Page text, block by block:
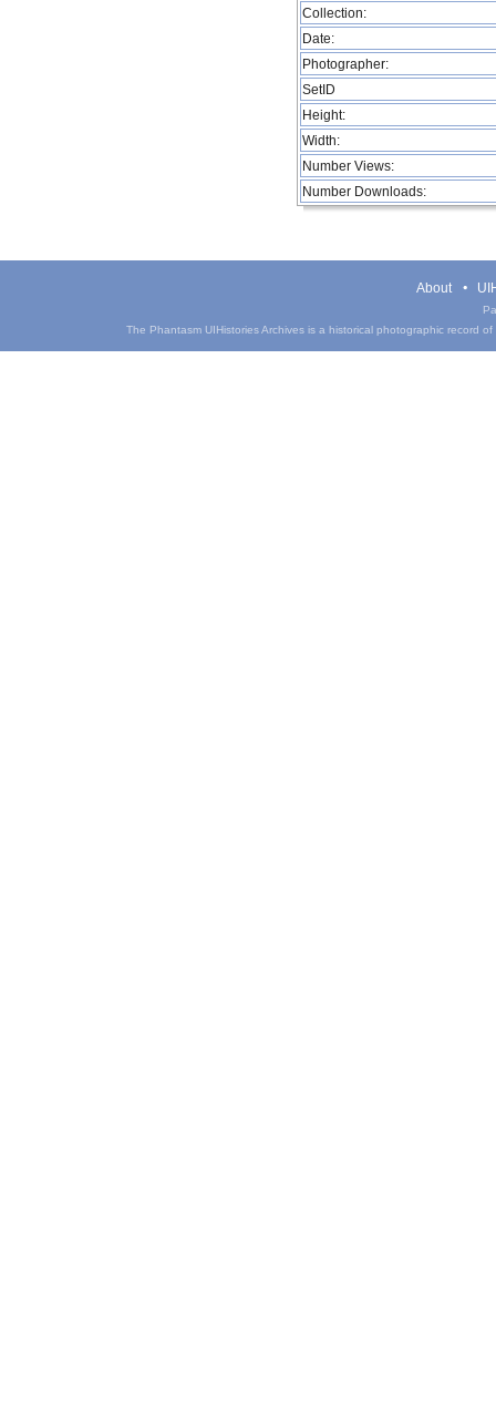
Collection:
Date:
Photographer:
SetID
Height:
Width:
Number Views:
Number Downloads:
About
The Phantasm UIHistories Archives is a historical photographic record